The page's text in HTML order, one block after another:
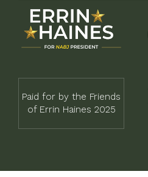
Paid for by the Friends
of Errin Haines 2025